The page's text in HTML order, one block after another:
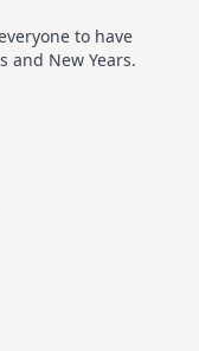
to have
and New Years.